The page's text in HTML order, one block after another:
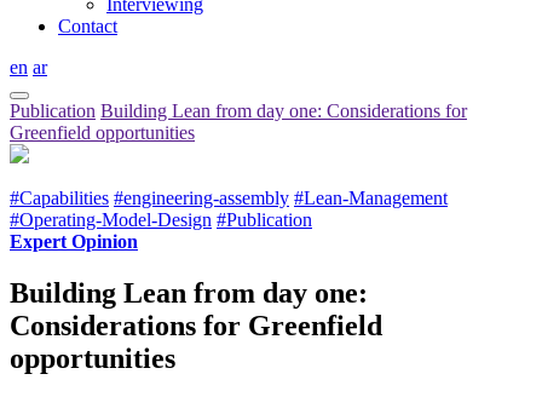
Interviewing
Contact
en ar
Publication Building Lean from day one: Considerations for
Greenfield opportunities
#Capabilities #engineering-assembly #Lean-Management
#Operating-Model-Design #Publication
Expert Opinion
Building Lean from day one:
Considerations for Greenfield
opportunities